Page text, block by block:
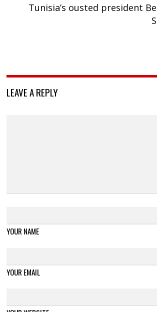
Tunisia’s ousted president
LEAVE A REPLY
YOUR NAME
YOUR EMAIL